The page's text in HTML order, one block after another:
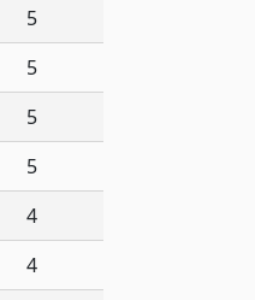
5
5
5
5
4
4